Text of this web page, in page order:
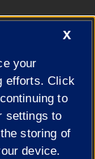
|
Privacy
X
your
efforts. Click
to
settings to
storing of
device.